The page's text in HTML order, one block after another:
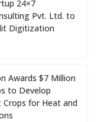
24×7
Pvt. Ltd. to
Digitization
Awards $7 Million
to Develop
Crops for Heat and